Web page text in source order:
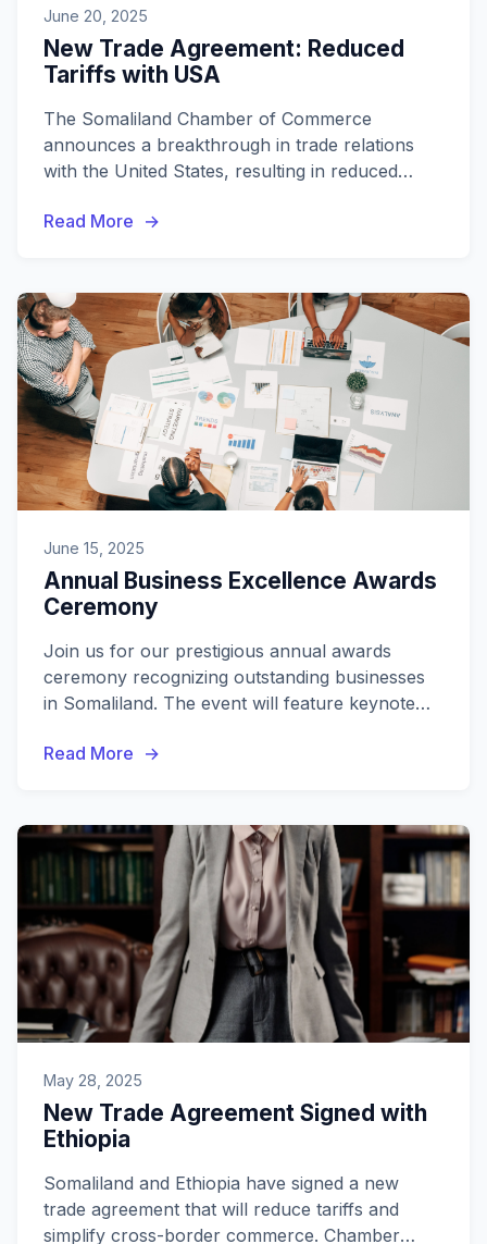
June 20, 2025
New Trade Agreement: Reduced
Tariffs with USA
The Somaliland Chamber of Commerce
announces a breakthrough in trade relations
with the United States, resulting in reduced
promises significant opportunities for local
Read More
June 15, 2025
Annual Business Excellence Awards
Ceremony
Join us for our prestigious annual awards
ceremony recognizing outstanding businesses
in Somaliland. The event will feature keynote
awards presentation.
Read More
May 28, 2025
New Trade Agreement Signed with
Ethiopia
Somaliland and Ethiopia have signed a new
trade agreement that will reduce tariffs and
simplify cross-border commerce. Chamber